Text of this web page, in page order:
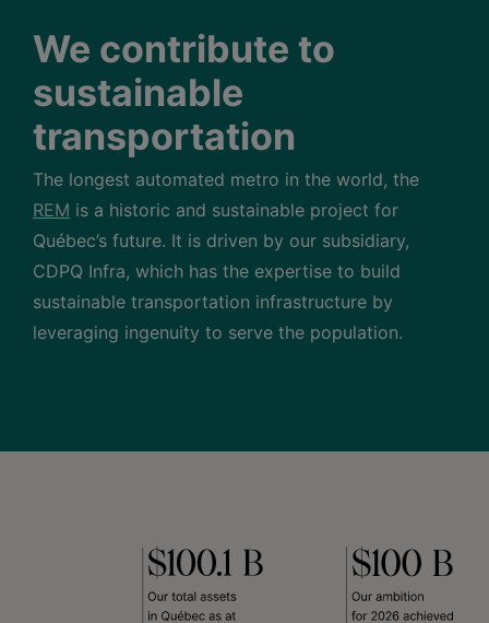
We contribute to
sustainable
transportation
The longest automated metro in the world, the
REM is a historic and sustainable project for
Québec’s future. It is driven by our subsidiary,
CDPQ Infra, which has the expertise to build
sustainable transportation infrastructure by
leveraging ingenuity to serve the population.